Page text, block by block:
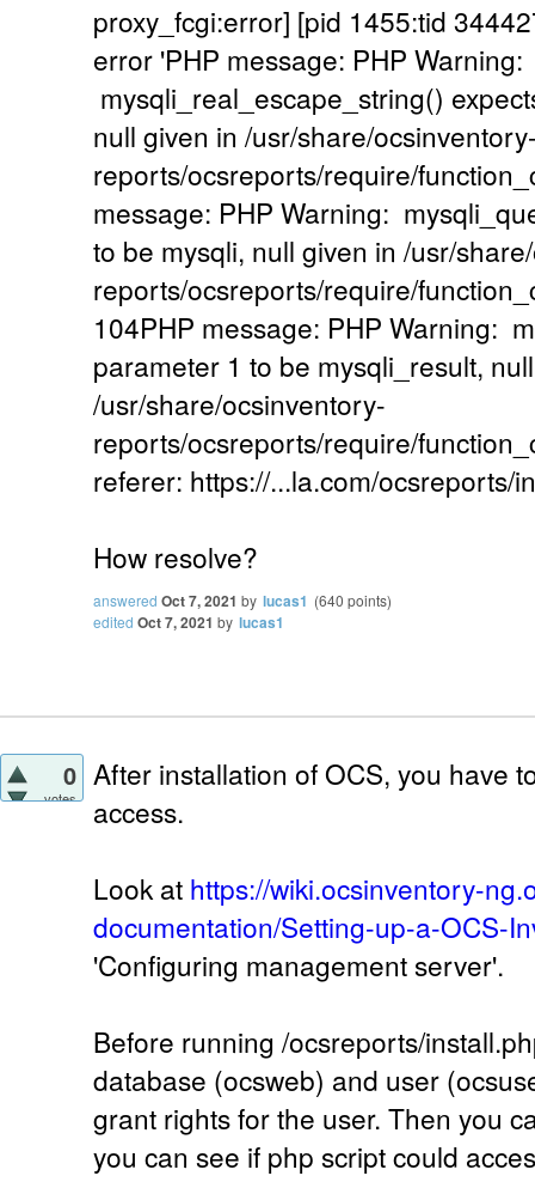
proxy_fcgi:error] [pid 1455:tid
error 'PHP message: PHP Warning:
mysqli_real_escape_string()
null given in /usr/share/
reports/ocsreports/require/
message: PHP Warning:
to be mysqli, null given in /usr/
reports/ocsreports/require/
104PHP message: PHP Warning:
parameter 1 to be mysqli_result,
/usr/share/ocsinventory-
reports/ocsreports/require/
referer: https://...la.com/ocsreports/
How resolve?
answered Oct 7, 2021 by lucas1 (640 points)
edited Oct 7, 2021 by lucas1
0
votes
After installation of OCS, you have
access.
Look at https://wiki.ocsinventory-
documentation/Setting-up-a-OCS-
'Configuring management server'.
Before running /ocsreports/
database (ocsweb) and user
grant rights for the user. Then you
you can see if php script could